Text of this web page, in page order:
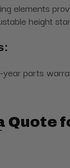
elements
height
year parts
Quote